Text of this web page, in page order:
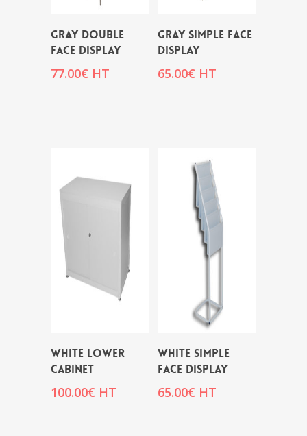
GRAY DOUBLE
FACE DISPLAY
77.00€ HT
GRAY SIMPLE FACE
DISPLAY
65.00€ HT
WHITE LOWER
CABINET
100.00€ HT
WHITE SIMPLE
FACE DISPLAY
65.00€ HT